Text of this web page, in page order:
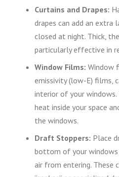
Curtains and Drapes:
drapes can add an extra
closed at night. Thick,
particularly effective in
Window Films: Window
emissivity (low-E) films,
interior of your
heat inside your space
the windows.
Draft Stoppers: Place
bottom of your
air from entering. These